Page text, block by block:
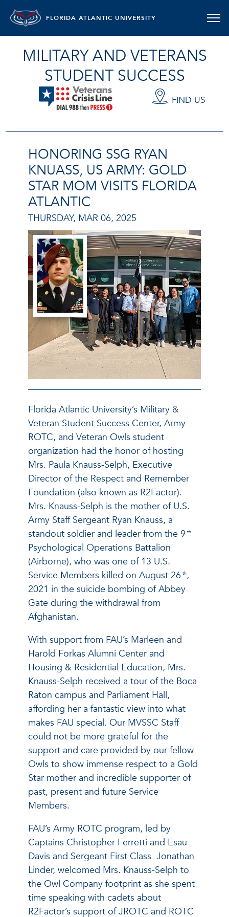
FLORIDA ATLANTIC UNIVERSITY
MILITARY AND VETERANS
STUDENT SUCCESS
FIND US
HONORING SSG RYAN
KNUASS, US ARMY: GOLD
STAR MOM VISITS FLORIDA
ATLANTIC
THURSDAY, MAR 06, 2025
Florida Atlantic University’s Military &
Veteran Student Success Center, Army
ROTC, and Veteran Owls student
organization had the honor of hosting
Mrs. Paula Knauss-Selph, Executive
Director of the Respect and Remember
Foundation (also known as R2Factor).
Mrs. Knauss-Selph is the mother of U.S.
Army Staff Sergeant Ryan Knauss, a
standout soldier and leader from the 9 th
Psychological Operations Battalion
(Airborne), who was one of 13 U.S.
Service Members killed on August 26 th,
2021 in the suicide bombing of Abbey
Gate during the withdrawal from
Afghanistan.
With support from FAU’s Marleen and
Harold Forkas Alumni Center and
Housing & Residential Education, Mrs.
Knauss-Selph received a tour of the Boca
Raton campus and Parliament Hall,
affording her a fantastic view into what
makes FAU special. Our MVSSC Staff
could not be more grateful for the
support and care provided by our fellow
Owls to show immense respect to a Gold
Star mother and incredible supporter of
past, present and future Service
Members.
FAU’s Army ROTC program, led by
Captains Christopher Ferretti and Esau
Davis and Sergeant First Class Jonathan
Linder, welcomed Mrs. Knauss-Selph to
the Owl Company footprint as she spent
time speaking with cadets about
R2Factor’s support of JROTC and ROTC